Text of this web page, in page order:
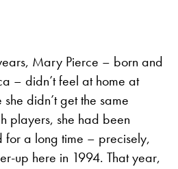
Mary Pierce – born and
– didn’t feel at home at
didn’t get the same
players, she had been
a long time – precisely,
up here in 1994. That year,